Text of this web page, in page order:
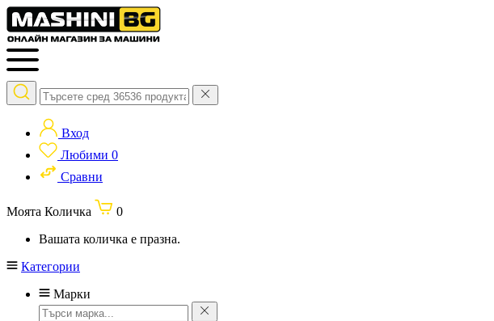
Вход
Любими 0
Сравни
Моята Количка
0
Вашата количка е празна.
Категории
Марки